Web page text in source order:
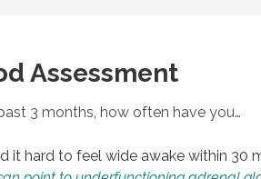
Assessment
3 months, how often have you…
it hard to feel wide awake within 30